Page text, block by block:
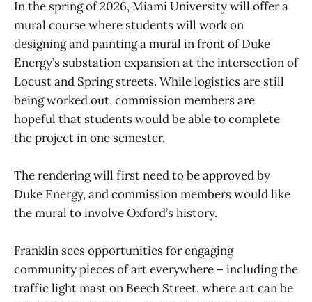
In the spring of 2026, Miami University will offer a
mural course where students will work on
designing and painting a mural in front of Duke
Energy’s substation expansion at the intersection of
Locust and Spring streets. While logistics are still
being worked out, commission members are
hopeful that students would be able to complete
the project in one semester.
The rendering will first need to be approved by
Duke Energy, and commission members would like
the mural to involve Oxford’s history.
Franklin sees opportunities for engaging
community pieces of art everywhere – including the
traffic light mast on Beech Street, where art can be